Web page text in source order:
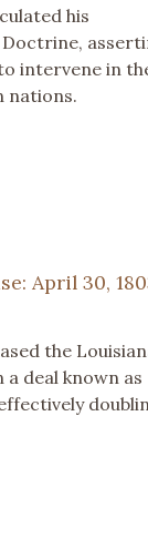
his
intervene in
nations.
April 30,
the
deal known as